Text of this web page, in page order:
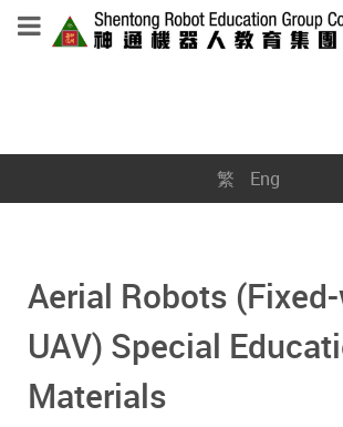
繁 Eng
Aerial Robots
UAV) Special
Materials